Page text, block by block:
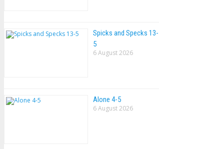
Spicks and Specks 13-
5
6 August 2026
Alone 4-5
6 August 2026